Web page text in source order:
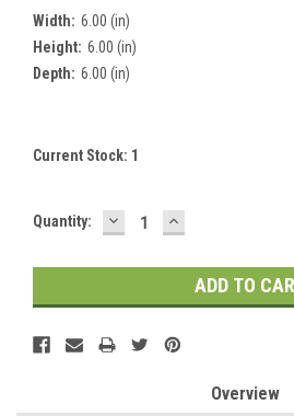
Width: 6.00 (in)
Height: 6.00 (in)
Depth: 6.00 (in)
Current Stock: 1
Quantity: DECREASE
QUANTITY:
INCREASE
QUANTITY:
Overview